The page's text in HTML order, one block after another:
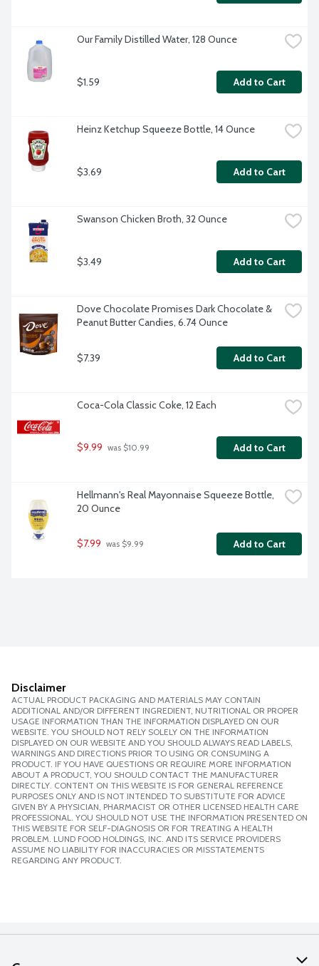
Our Family Distilled Water, 128 Ounce
$1.59 Add to Cart
Heinz Ketchup Squeeze Bottle, 14 Ounce
$3.69 Add to Cart
Swanson Chicken Broth, 32 Ounce
$3.49 Add to Cart
Dove Chocolate Promises Dark Chocolate &
Peanut Butter Candies, 6.74 Ounce
$7.39 Add to Cart
Coca-Cola Classic Coke, 12 Each
$9.99 was $10.99 Add to Cart
Hellmann's Real Mayonnaise Squeeze Bottle,
20 Ounce
$7.99 was $9.99 Add to Cart
Disclaimer
ACTUAL PRODUCT PACKAGING AND MATERIALS MAY CONTAIN
ADDITIONAL AND/OR DIFFERENT INGREDIENT, NUTRITIONAL OR PROPER
USAGE INFORMATION THAN THE INFORMATION DISPLAYED ON OUR
WEBSITE. YOU SHOULD NOT RELY SOLELY ON THE INFORMATION
DISPLAYED ON OUR WEBSITE AND YOU SHOULD ALWAYS READ LABELS,
WARNINGS AND DIRECTIONS PRIOR TO USING OR CONSUMING A
PRODUCT. IF YOU HAVE QUESTIONS OR REQUIRE MORE INFORMATION
ABOUT A PRODUCT, YOU SHOULD CONTACT THE MANUFACTURER
DIRECTLY. CONTENT ON THIS WEBSITE IS FOR GENERAL REFERENCE
PURPOSES ONLY AND IS NOT INTENDED TO SUBSTITUTE FOR ADVICE
GIVEN BY A PHYSICIAN, PHARMACIST OR OTHER LICENSED HEALTH CARE
PROFESSIONAL. YOU SHOULD NOT USE THE INFORMATION PRESENTED ON
THIS WEBSITE FOR SELF-DIAGNOSIS OR FOR TREATING A HEALTH
PROBLEM. LUND FOOD HOLDINGS, INC. AND ITS SERVICE PROVIDERS
ASSUME NO LIABILITY FOR INACCURACIES OR MISSTATEMENTS
REGARDING ANY PRODUCT.